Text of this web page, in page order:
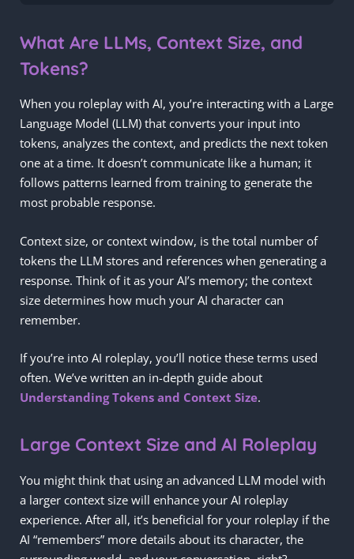
What Are LLMs, Context Size, and
Tokens?
When you roleplay with AI, you’re interacting with a Large
Language Model (LLM) that converts your input into
tokens, analyzes the context, and predicts the next token
one at a time. It doesn’t communicate like a human; it
follows patterns learned from training to generate the
most probable response.
Context size, or context window, is the total number of
tokens the LLM stores and references when generating a
response. Think of it as your AI’s memory; the context
size determines how much your AI character can
remember.
If you’re into AI roleplay, you’ll notice these terms used
often. We’ve written an in-depth guide about
Understanding Tokens and Context Size.
Large Context Size and AI Roleplay
You might think that using an advanced LLM model with
a larger context size will enhance your AI roleplay
experience. After all, it’s beneficial for your roleplay if the
AI “remembers” more details about its character, the